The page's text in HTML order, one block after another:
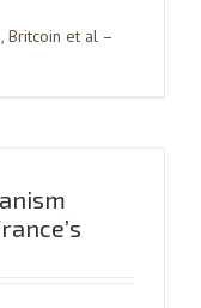
Britcoin et al –